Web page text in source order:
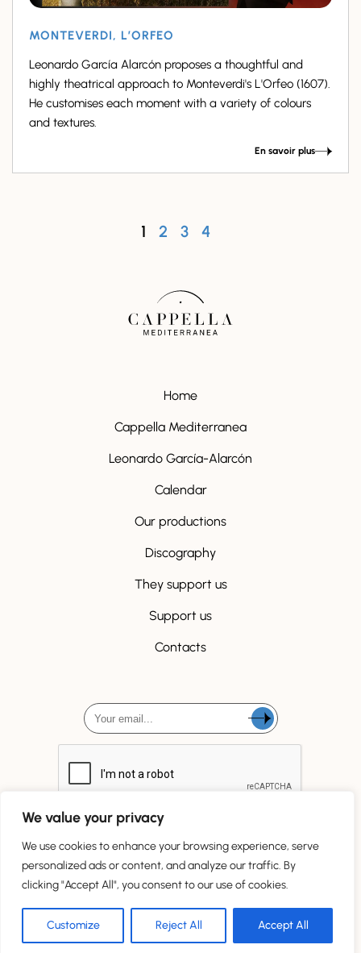
We value your privacy
We use cookies to enhance your browsing experience, serve
personalized ads or content, and analyze our traffic. By
clicking "Accept All", you consent to our use of cookies.
Customize Reject All Accept All
MONTEVERDI, L’ORFEO
Leonardo García Alarcón proposes a thoughtful and
highly theatrical approach to Monteverdi's L'Orfeo (1607).
He customises each moment with a variety of colours
and textures.
En savoir plus
1 2 3 4
Home
Cappella Mediterranea
Leonardo García-Alarcón
Calendar
Our productions
Discography
They support us
Support us
Contacts
Tous droits réservés